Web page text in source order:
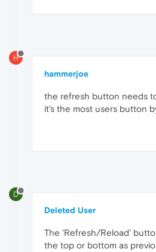
H
hammerjoe
the refresh button needs
it's the most users button
D
Deleted User
The 'Refresh/Reload'
the top or bottom as